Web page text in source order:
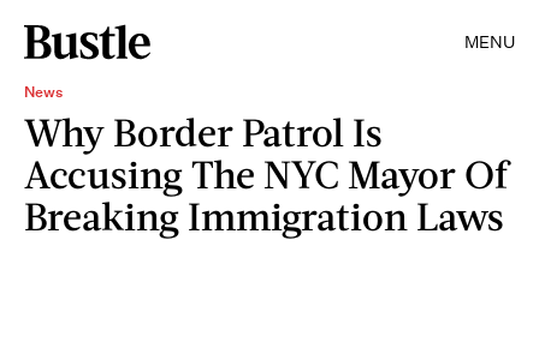
MENU
News
Why Border Patrol Is
Accusing The NYC Mayor Of
Breaking Immigration Laws